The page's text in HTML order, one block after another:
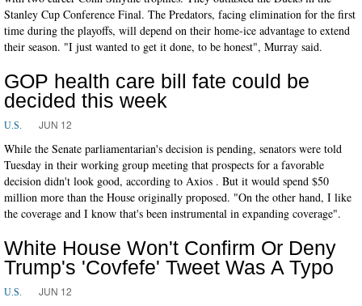
Stanley Cup Conference Final. The Predators, facing elimination for the first
time during the playoffs, will depend on their home-ice advantage to extend
their season. "I just wanted to get it done, to be honest", Murray said.
GOP health care bill fate could be
decided this week
U.S. JUN 12
While the Senate parliamentarian's decision is pending, senators were told
Tuesday in their working group meeting that prospects for a favorable
decision didn't look good, according to Axios . But it would spend $50
million more than the House originally proposed. "On the other hand, I like
the coverage and I know that's been instrumental in expanding coverage".
White House Won't Confirm Or Deny
Trump's 'Covfefe' Tweet Was A Typo
U.S. JUN 12